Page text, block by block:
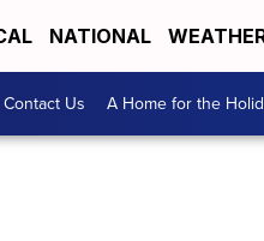
NATIONAL
Contact Us A Home for the